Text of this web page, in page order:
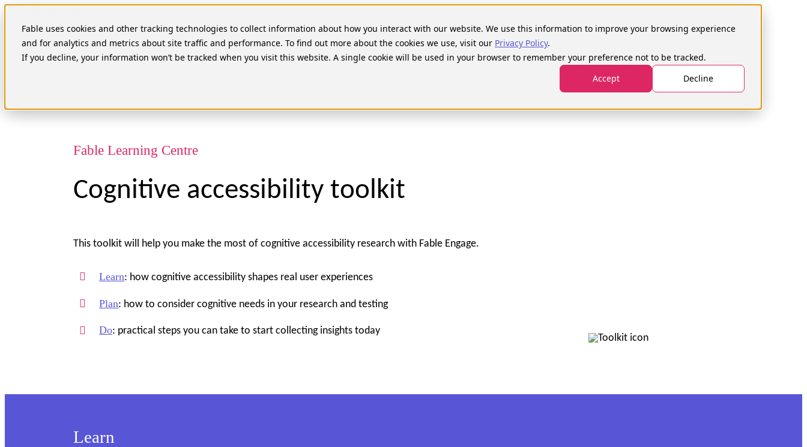
Fable uses cookies and other tracking technologies to collect information about how you interact with our website. We use this information to improve your browsing experience
and for analytics and metrics about site traffic and performance. To find out more about the cookies we use, visit our Privacy Policy.
If you decline, your information won’t be tracked when you visit this website. A single cookie will be used in your browser to remember your preference not to be tracked.
Accept
Decline
content
for:
ProjectsLearnBook support hours
Fable Learning Centre
Cognitive accessibility toolkit
This toolkit will help you make the most of cognitive accessibility research with Fable Engage.
Learn: how cognitive accessibility shapes real user experiences
Plan: how to consider cognitive needs in your research and testing
Do: practical steps you can take to start collecting insights today
Learn